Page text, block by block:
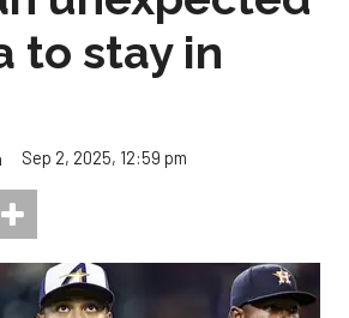
to stay in
Sep 2, 2025, 12:59 pm